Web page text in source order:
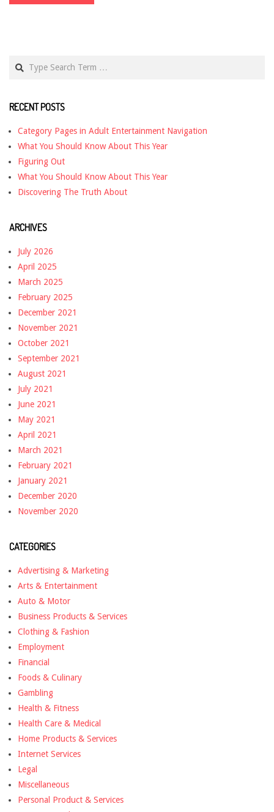
RECENT POSTS
Category Pages in Adult Entertainment Navigation
What You Should Know About This Year
Figuring Out
What You Should Know About This Year
Discovering The Truth About
ARCHIVES
July 2026
April 2025
March 2025
February 2025
December 2021
November 2021
October 2021
September 2021
August 2021
July 2021
June 2021
May 2021
April 2021
March 2021
February 2021
January 2021
December 2020
November 2020
CATEGORIES
Advertising & Marketing
Arts & Entertainment
Auto & Motor
Business Products & Services
Clothing & Fashion
Employment
Financial
Foods & Culinary
Gambling
Health & Fitness
Health Care & Medical
Home Products & Services
Internet Services
Legal
Miscellaneous
Personal Product & Services